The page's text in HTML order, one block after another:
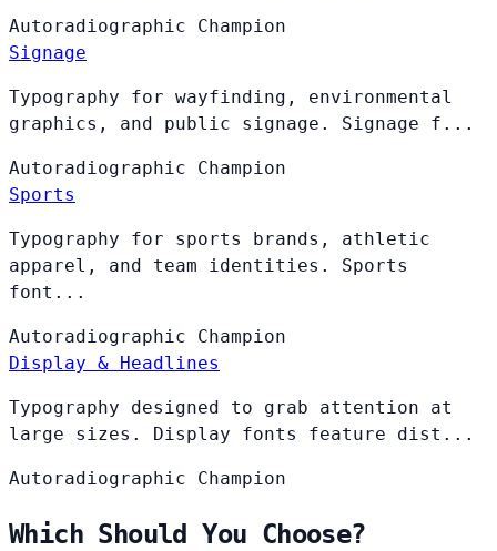
Autoradiographic Champion
Signage
Typography for wayfinding, environmental
graphics, and public signage. Signage f...
Autoradiographic Champion
Sports
Typography for sports brands, athletic
apparel, and team identities. Sports
font...
Autoradiographic Champion
Display & Headlines
Typography designed to grab attention at
large sizes. Display fonts feature dist...
Autoradiographic Champion
Which Should You Choose?